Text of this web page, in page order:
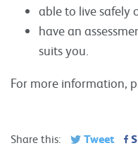
able to live safely
have an
suits you.
For more information,
Share this: Tweet